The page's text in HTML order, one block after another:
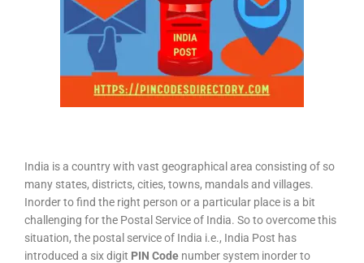
India is a country with vast geographical area consisting of so
many states, districts, cities, towns, mandals and villages.
Inorder to find the right person or a particular place is a bit
challenging for the Postal Service of India. So to overcome this
situation, the postal service of India i.e., India Post has
introduced a six digit PIN Code number system inorder to